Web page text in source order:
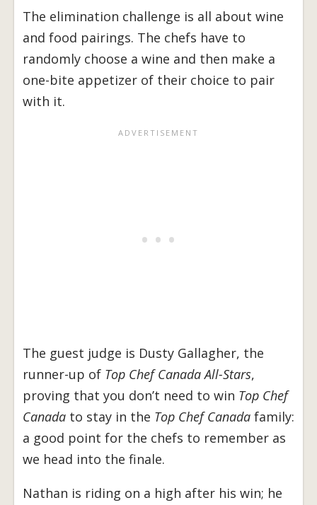
The elimination challenge is all about wine
and food pairings. The chefs have to
randomly choose a wine and then make a
one-bite appetizer of their choice to pair
with it.
The guest judge is Dusty Gallagher, the
runner-up of Top Chef Canada All-Stars,
proving that you don’t need to win Top Chef
Canada to stay in the Top Chef Canada family:
a good point for the chefs to remember as
we head into the finale.
Nathan is riding on a high after his win; he